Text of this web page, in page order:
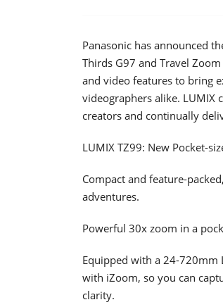
Panasonic has announced
Thirds G97 and Travel
and video features to bring
videographers alike. LUMIX
creators and continually
LUMIX TZ99: New Pocket-
Compact and feature-
adventures.
Powerful 30x zoom in a
Equipped with a 24-720mm
with iZoom, so you can
clarity.